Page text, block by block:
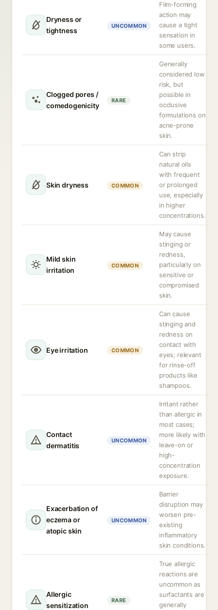
Dryness or
tightness
UNCOMMON
Film-forming
action may
cause a tight
sensation in
some users.
Clogged pores /
comedogenicity
RARE
Generally
considered low
risk, but
possible in
occlusive
formulations on
acne-prone
skin.
Skin dryness COMMON
Can strip
natural oils
with frequent
or prolonged
use, especially
in higher
concentrations.
Mild skin
irritation
COMMON
May cause
stinging or
redness,
particularly on
sensitive or
compromised
skin.
Eye irritation COMMON
Can cause
stinging and
redness on
contact with
eyes; relevant
for rinse-off
products like
shampoos.
Contact
dermatitis
UNCOMMON
Irritant rather
than allergic in
most cases;
more likely with
leave-on or
high-
concentration
exposure.
Exacerbation of
eczema or
atopic skin
UNCOMMON
Barrier
disruption may
worsen pre-
existing
inflammatory
skin conditions.
Allergic
sensitization
RARE
True allergic
reactions are
uncommon as
surfactants are
generally